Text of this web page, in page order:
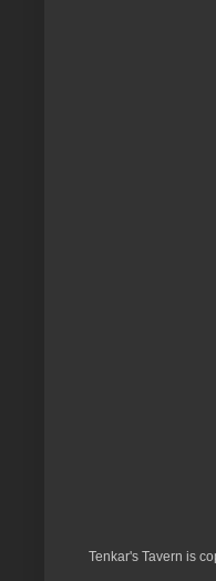
Tenkar's Tavern is